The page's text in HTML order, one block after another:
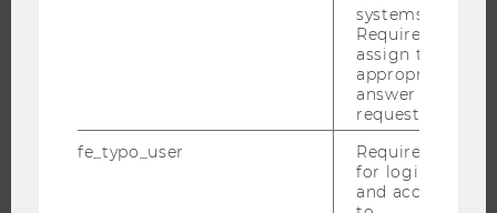
systems.
Required to
assign the
appropriate
answer to a
request.
fe_typo_user
Required
for login
and access